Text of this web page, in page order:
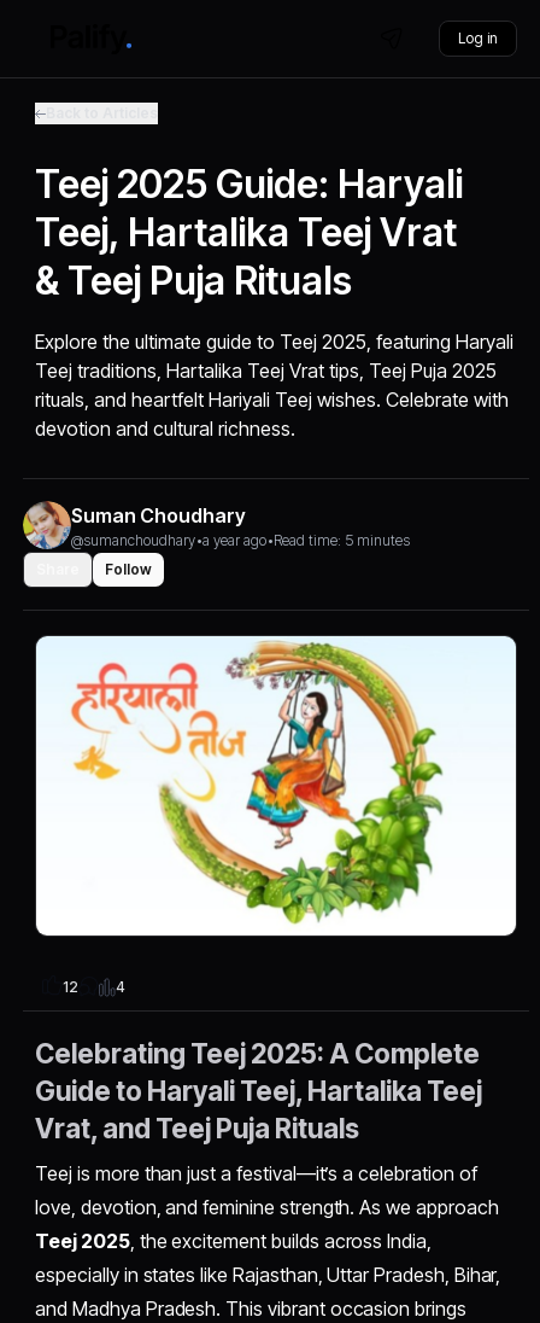
Log in
Teej 2025 Guide: Haryali
Teej, Hartalika Teej Vrat
& Teej Puja Rituals
Explore the ultimate guide to Teej 2025, featuring Haryali
Teej traditions, Hartalika Teej Vrat tips, Teej Puja 2025
rituals, and heartfelt Hariyali Teej wishes. Celebrate with
devotion and cultural richness.
Suman Choudhary
@sumanchoudhary•a year ago•Read time: 5 minutes
Follow
12 4
Celebrating Teej 2025: A Complete
Guide to Haryali Teej, Hartalika Teej
Vrat, and Teej Puja Rituals
Teej is more than just a festival—it’s a celebration of
love, devotion, and feminine strength. As we approach
Teej 2025, the excitement builds across India,
especially in states like Rajasthan, Uttar Pradesh, Bihar,
and Madhya Pradesh. This vibrant occasion brings